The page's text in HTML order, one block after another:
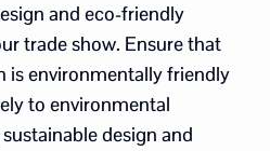
and eco-friendly
trade show. Ensure that
is environmentally friendly
to environmental
design and